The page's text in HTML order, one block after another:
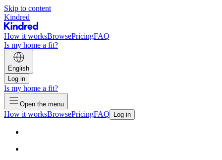
Skip to content
Kindred
How it worksBrowsePricingFAQ
Is my home a fit?
English
Log in
Is my home a fit?
Open the menu
How it worksBrowsePricingFAQ Log in